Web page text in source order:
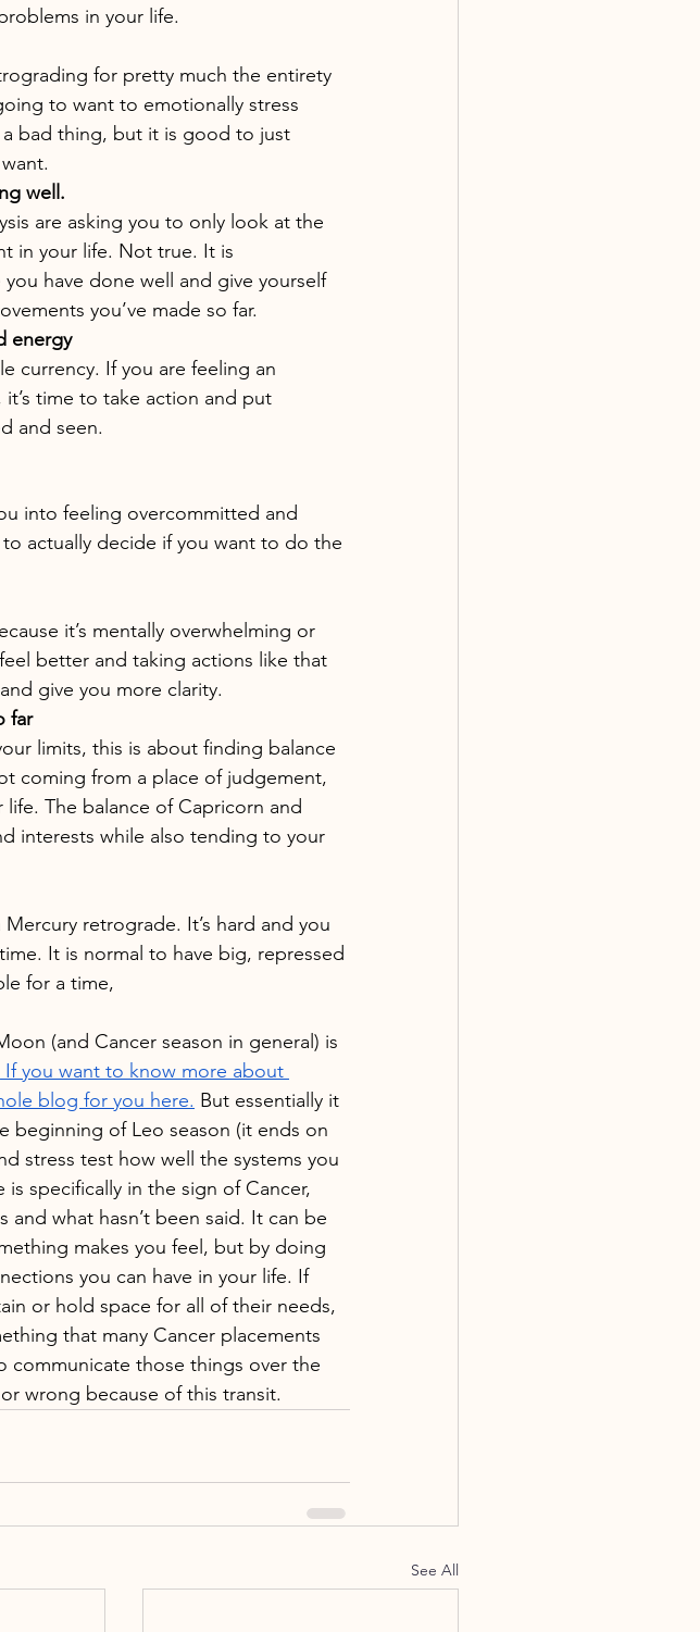
in your life.
for pretty much the entirety
to want to emotionally stress
bad thing, but it is good to just
well.
are asking you to only look at the
in your life. Not true. It is
have done well and give yourself
you’ve made so far.
energy
currency. If you are feeling an
time to take action and put
and seen.
into feeling overcommitted and
actually decide if you want to do the
it’s mentally overwhelming or
better and taking actions like that
give you more clarity.
far
limits, this is about finding balance
coming from a place of judgement,
The balance of Capricorn and
interests while also tending to your
retrograde. It’s hard and you
It is normal to have big, repressed
for a time,
(and Cancer season in general) is
If you want to know more about
blog for you here. But essentially it
beginning of Leo season (it ends on
stress test how well the systems you
specifically in the sign of Cancer,
what hasn’t been said. It can be
makes you feel, but by doing
you can have in your life. If
or hold space for all of their needs,
that many Cancer placements
communicate those things over the
wrong because of this transit.
See All